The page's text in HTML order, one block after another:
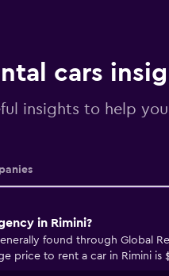
cars
insights to help
in Rimini?
found through Global
price to rent a car in Rimini is